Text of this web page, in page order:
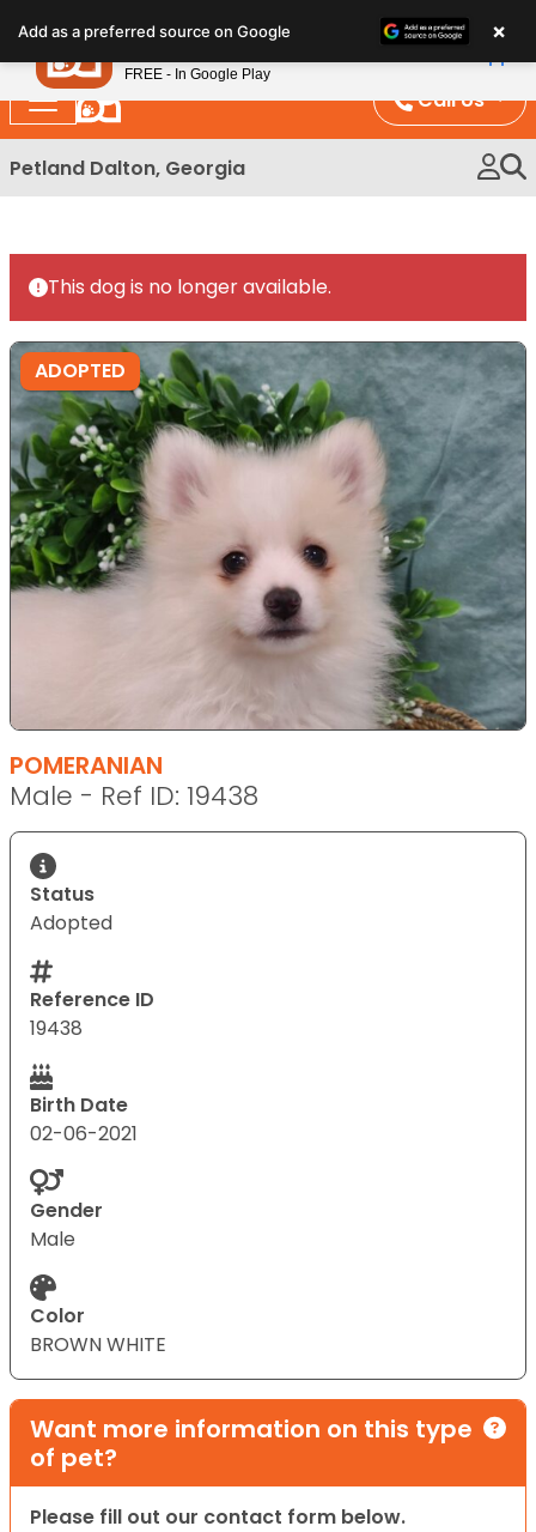
note:
This
website
includes
an
Call Us
Petland Dalton, Georgia
This dog is no longer available.
ADOPTED
POMERANIAN
Male - Ref ID: 19438
Status
Adopted
Reference ID
19438
Birth Date
02-06-2021
Gender
Male
Color
BROWN WHITE
Want more information on this type
of pet?
Please fill out our contact form below.
Add as a preferred source on Google ×
Petland
FREE - In Google Play